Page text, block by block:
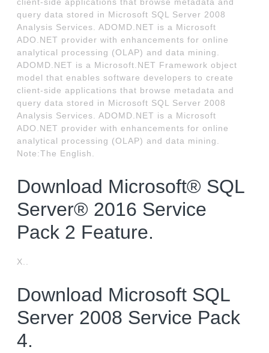
client-side applications that browse metadata and
query data stored in Microsoft SQL Server 2008
Analysis Services. ADOMD.NET is a Microsoft
ADO.NET provider with enhancements for online
analytical processing (OLAP) and data mining.
ADOMD.NET is a Microsoft.NET Framework object
model that enables software developers to create
client-side applications that browse metadata and
query data stored in Microsoft SQL Server 2008
Analysis Services. ADOMD.NET is a Microsoft
ADO.NET provider with enhancements for online
analytical processing (OLAP) and data mining.
Note:The English.
Download Microsoft® SQL
Server® 2016 Service
Pack 2 Feature.
X..
Download Microsoft SQL
Server 2008 Service Pack
4.